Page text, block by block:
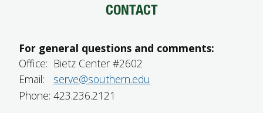
CONTACT
For general questions and comments:
Office: Bietz Center #2602
Email: serve@southern.edu
Phone: 423.236.2121